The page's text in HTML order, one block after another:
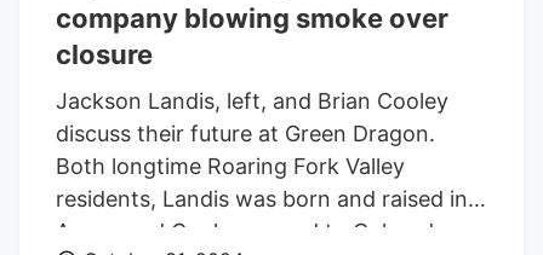
company blowing smoke over
closure
Jackson Landis, left, and Brian Cooley
discuss their future at Green Dragon.
Both longtime Roaring Fork Valley
residents, Landis was born and raised in
Aspen and Cooley moved to Colorado